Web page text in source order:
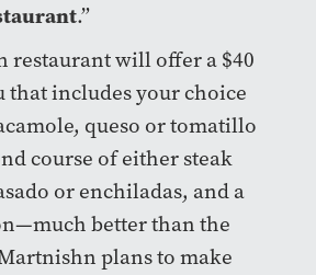
.”
restaurant will offer a $40
that includes your choice
queso or tomatillo
course of either steak
or enchiladas, and a
better than the
plans to make